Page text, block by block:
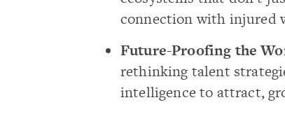
connection with injured
Future-Proofing the
rethinking talent
intelligence to attract,